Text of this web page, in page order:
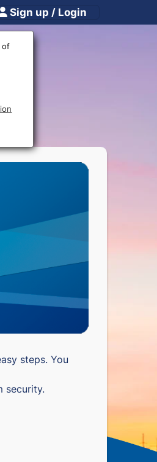
Sign up / Login
steps. You
security.
of